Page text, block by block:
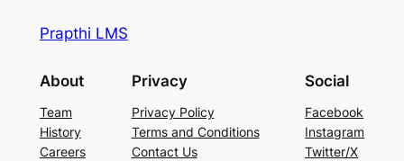
Prapthi LMS
About
Team
History
Careers
Privacy
Privacy Policy
Terms and Conditions
Contact Us
Social
Facebook
Instagram
Twitter/X